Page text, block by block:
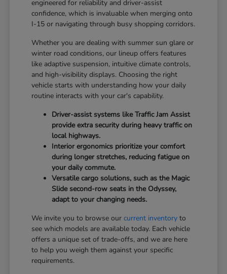
engineered for reliability and driver-assist
confidence, which is invaluable when merging onto
I-15 or navigating through busy shopping corridors.
Whether you are dealing with summer sun glare or
winter road conditions, our lineup offers features
like adaptive suspension, intuitive climate controls,
and high-visibility displays. Choosing the right
vehicle starts with understanding how your daily
routine interacts with your car's capability.
Driver-assist systems like Traffic Jam Assist
provide extra security during heavy traffic on
local highways.
Interior ergonomics prioritize your comfort
during longer stretches, reducing fatigue on
your daily commute.
Versatile cargo solutions, such as the Magic
Slide second-row seats in the Odyssey,
adapt to your changing needs.
We invite you to browse ourcurrent inventory to
see which models are available today. Each vehicle
offers a unique set of trade-offs, and we are here
to help you weigh them against your specific
requirements.